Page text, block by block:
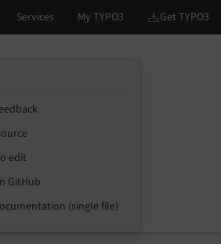
edit
GitHub
(single file)